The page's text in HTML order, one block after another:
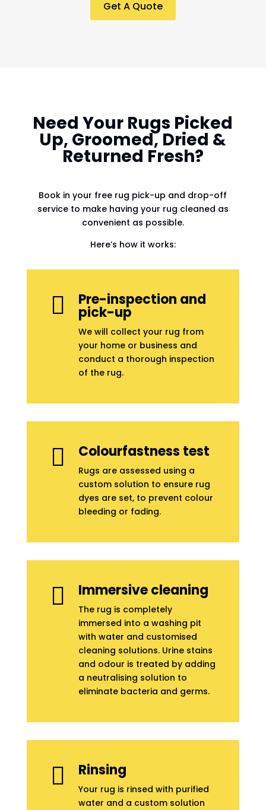
Get A Quote
Need Your Rugs Picked
Up, Groomed, Dried &
Returned Fresh?
Book in your free rug pick-up and drop-off
service to make having your rug cleaned as
convenient as possible.
Here’s how it works:
 Pre-inspection and
pick-up
We will collect your rug from
your home or business and
conduct a thorough inspection
of the rug.
 Colourfastness test
Rugs are assessed using a
custom solution to ensure rug
dyes are set, to prevent colour
bleeding or fading.
 Immersive cleaning
The rug is completely
immersed into a washing pit
with water and customised
cleaning solutions. Urine stains
and odour is treated by adding
a neutralising solution to
eliminate bacteria and germs.
 Rinsing
Your rug is rinsed with purified
water and a custom solution